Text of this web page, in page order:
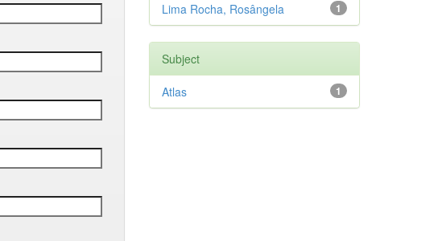
1
Lima Rocha, Rosângela
Subject
1
Atlas